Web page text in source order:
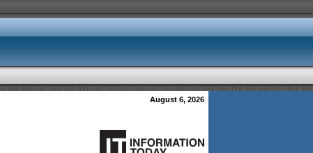
August 6, 2026